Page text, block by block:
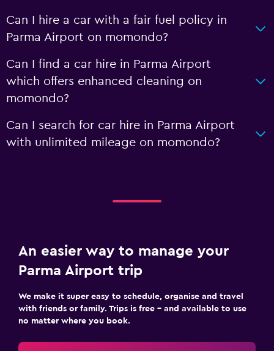
Can I hire a car with a fair fuel policy in
Parma Airport on momondo?
Can I find a car hire in Parma Airport
which offers enhanced cleaning on
momondo?
Can I search for car hire in Parma Airport
with unlimited mileage on momondo?
An easier way to manage your
Parma Airport trip
We make it super easy to schedule, organise and travel
with friends or family. Trips is free – and available to use
no matter where you book.